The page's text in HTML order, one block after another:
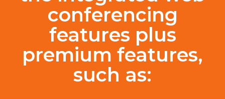
conferencing
features plus
premium features,
such as: